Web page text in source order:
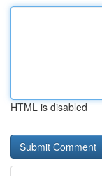
HTML is disabled